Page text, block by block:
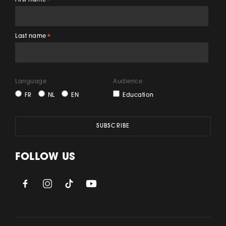
Last name*
Language
FR NL EN
Audience
Education
FOLLOW US